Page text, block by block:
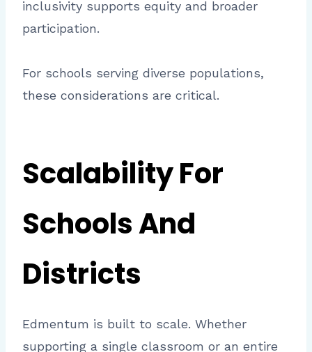
inclusivity supports equity and broader
participation.
For schools serving diverse populations,
these considerations are critical.
Scalability For
Schools And
Districts
Edmentum is built to scale. Whether
supporting a single classroom or an entire